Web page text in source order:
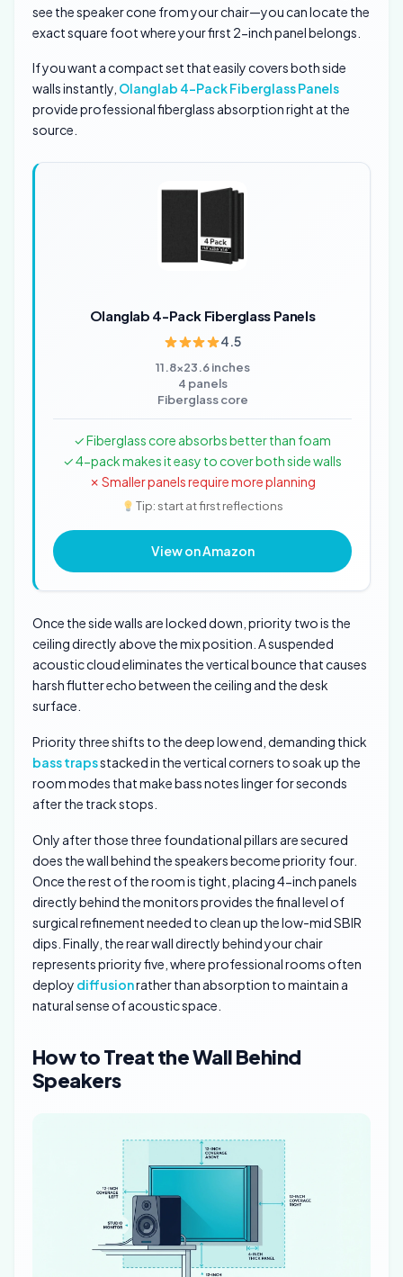
see the speaker cone from your chair—you can locate the
exact square foot where your first 2-inch panel belongs.
If you want a compact set that easily covers both side
walls instantly, Olanglab 4-Pack Fiberglass Panels
provide professional fiberglass absorption right at the
source.
Olanglab 4-Pack Fiberglass Panels
4.5
11.8×23.6 inches
4 panels
Fiberglass core
✓ Fiberglass core absorbs better than foam
✓ 4-pack makes it easy to cover both side walls
✗ Smaller panels require more planning
Tip: start at first reflections
View on Amazon
Once the side walls are locked down, priority two is the
ceiling directly above the mix position. A suspended
acoustic cloud eliminates the vertical bounce that causes
harsh flutter echo between the ceiling and the desk
surface.
Priority three shifts to the deep low end, demanding thick
bass trapsstacked in the vertical corners to soak up the
room modes that make bass notes linger for seconds
after the track stops.
Only after those three foundational pillars are secured
does the wall behind the speakers become priority four.
Once the rest of the room is tight, placing 4-inch panels
directly behind the monitors provides the final level of
surgical refinement needed to clean up the low-mid SBIR
dips. Finally, the rear wall directly behind your chair
represents priority five, where professional rooms often
deploy diffusionrather than absorption to maintain a
natural sense of acoustic space.
How to Treat the Wall Behind
Speakers